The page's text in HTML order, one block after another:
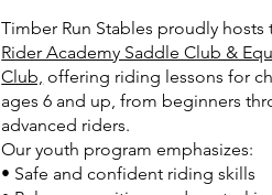
Timber Run Stables proudly hosts
Rider Academy Saddle Club &
Club, offering riding lessons for
ages 6 and up, from beginners
advanced riders.
Our youth program emphasizes:
• Safe and confident riding skills